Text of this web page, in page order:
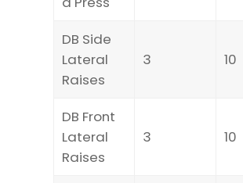
DB Side
Lateral
Raises
3 10
DB Front
Lateral
Raises
3 10